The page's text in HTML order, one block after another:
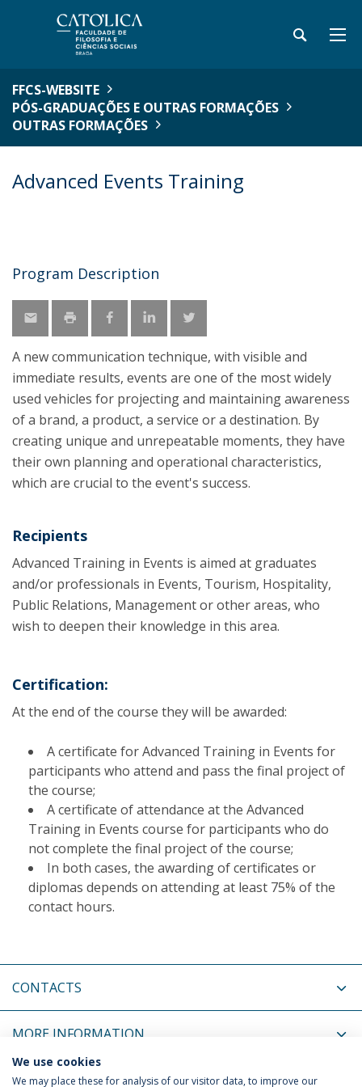
FFCS-WEBSITE
PÓS-GRADUAÇÕES E OUTRAS FORMAÇÕES
OUTRAS FORMAÇÕES
Advanced Events Training
Program Description
A new communication technique, with visible and
immediate results, events are one of the most widely
used vehicles for projecting and maintaining awareness
of a brand, a product, a service or a destination. By
creating unique and unrepeatable moments, they have
their own planning and operational characteristics,
which are crucial to the event's success.
Recipients
Advanced Training in Events is aimed at graduates
and/or professionals in Events, Tourism, Hospitality,
Public Relations, Management or other areas, who
wish to deepen their knowledge in this area.
Certification:
At the end of the course they will be awarded:
A certificate for Advanced Training in Events for
participants who attend and pass the final project of
the course;
A certificate of attendance at the Advanced
Training in Events course for participants who do
not complete the final project of the course;
In both cases, the awarding of certificates or
diplomas depends on attending at least 75% of the
contact hours.
CONTACTS
MORE INFORMATION
COORDINATORS
We use cookies
We may place these for analysis of our visitor data, to improve our